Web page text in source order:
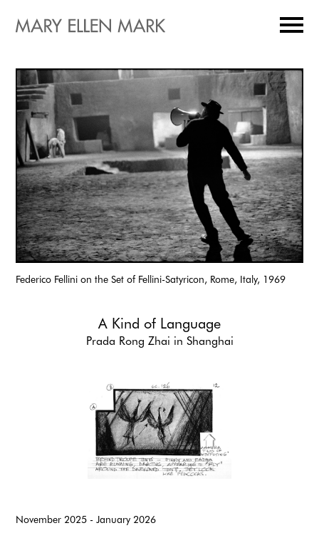
Federico Fellini on the Set of Fellini-Satyricon, Rome, Italy, 1969
A Kind of Language
Prada Rong Zhai in Shanghai
November 2025 - January 2026